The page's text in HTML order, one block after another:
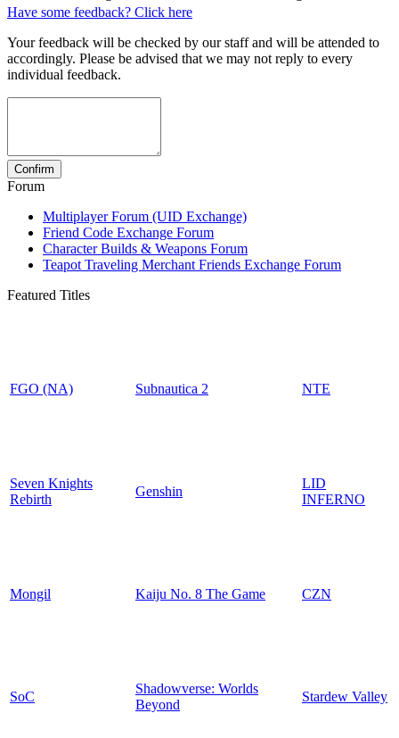
Have some feedback? Click here
Your feedback will be checked by our staff and will be attended to
accordingly. Please be advised that we may not reply to every
individual feedback.
Forum
Multiplayer Forum (UID Exchange)
Friend Code Exchange Forum
Character Builds & Weapons Forum
Teapot Traveling Merchant Friends Exchange Forum
Featured Titles
FGO (NA) Subnautica 2 NTE
Seven Knights
Rebirth
Genshin
LID
INFERNO
Mongil Kaiju No. 8 The Game CZN
SoC
Shadowverse: Worlds
Beyond
Stardew Valley